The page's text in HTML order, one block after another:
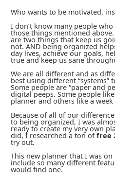
Who wants to be motivated,
I don’t know many people
those things mentioned
are two things that keep us
not. AND being organized
day lives, achieve our goals,
true and keep us sane
We are all different and as
best using different “systems”
Some people are “paper and
digital peeps. Some people
planner and others like a week
Because of all of our
to being organized, I was
ready to create my very own
did, I researched a ton offree
try out.
This new planner that I was
include so many different
would find one.